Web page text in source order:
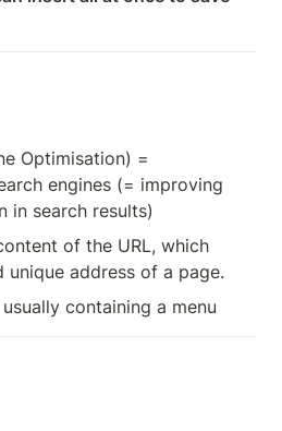
Optimisation) =
engines (= improving
in search results)
of the URL, which
unique address of a page.
containing a menu